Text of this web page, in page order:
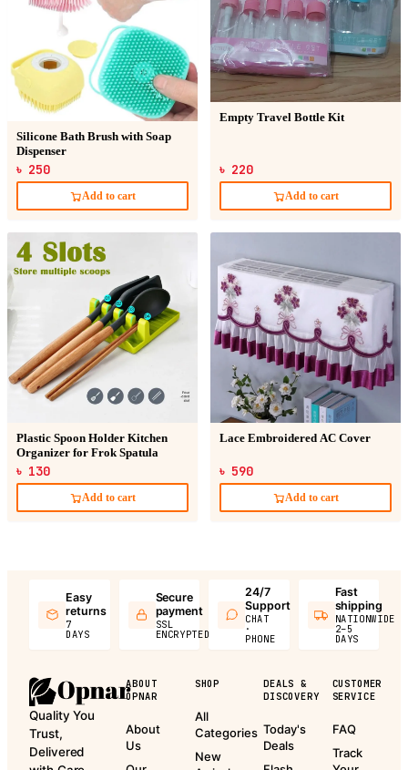
Silicone Bath Brush with Soap
Dispenser
৳ 250
Add to cart
Empty Travel Bottle Kit
৳ 220
Add to cart
Plastic Spoon Holder Kitchen
Organizer for Frok Spatula
৳ 130
Add to cart
Lace Embroidered AC Cover
৳ 590
Add to cart
Easy
returns
7
DAYS
Secure
payment
SSL
ENCRYPTED
24/7
Support
CHAT
·
PHONE
Fast
shipping
NATIONWIDE
2–5
DAYS
Quality You
Trust,
Delivered
ABOUT
OPNAR
About
Us
SHOP
All
Categories
New
DEALS &
DISCOVERY
Today's
Deals
CUSTOMER
SERVICE
FAQ
Track